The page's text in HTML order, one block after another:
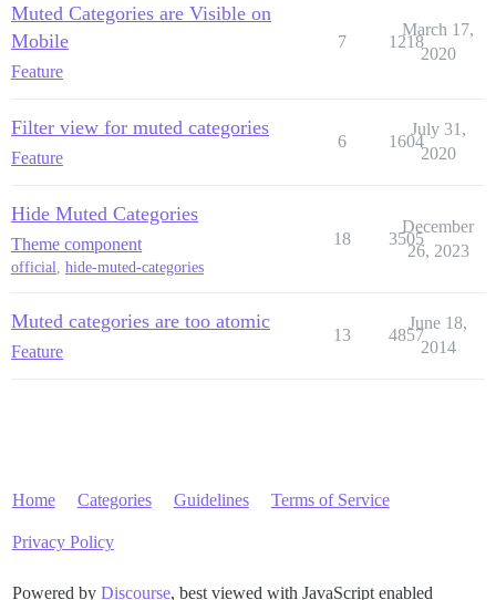
Muted Categories are Visible on
Mobile
Feature
7 1218
March 17,
2020
Filter view for muted categories
Feature
6 1604
July 31,
2020
Hide Muted Categories
Theme component
official hide-muted-categories
18 3505
December
26, 2023
Muted categories are too atomic
Feature
13 4857
June 18,
2014
Home Categories Guidelines Terms of Service
Privacy Policy
Powered by Discourse, best viewed with JavaScript enabled